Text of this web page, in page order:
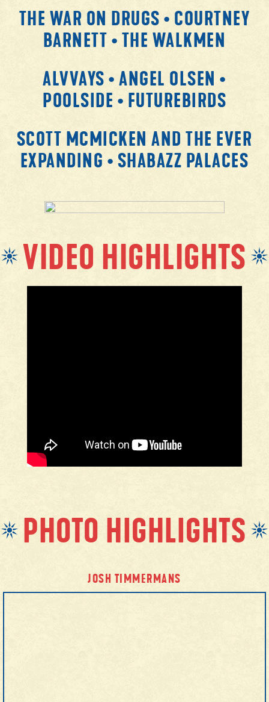
THE WAR ON DRUGS • COURTNEY
BARNETT • THE WALKMEN
ALVVAYS • ANGEL OLSEN •
POOLSIDE • FUTUREBIRDS
SCOTT MCMICKEN AND THE EVER
EXPANDING • SHABAZZ PALACES
VIDEO HIGHLIGHTS
PHOTO HIGHLIGHTS
JOSH TIMMERMANS